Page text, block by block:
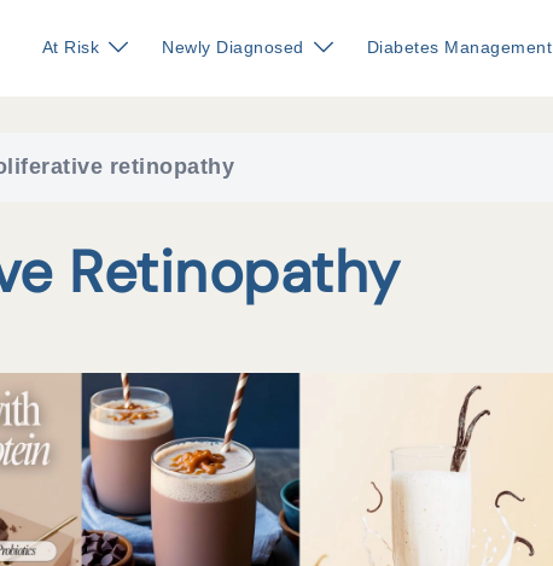
At Risk Newly Diagnosed Diabetes Management
retinopathy
Retinopathy